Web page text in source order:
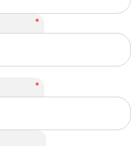
*
*